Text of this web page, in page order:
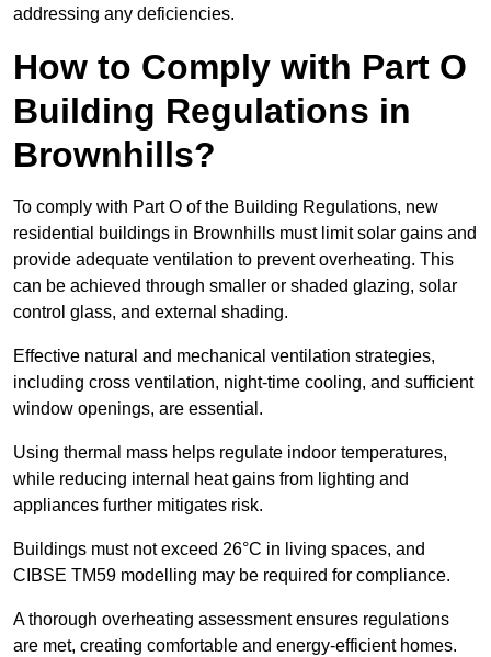
addressing any deficiencies.
How to Comply with Part O
Building Regulations in
Brownhills?
To comply with Part O of the Building Regulations, new
residential buildings in Brownhills must limit solar gains and
provide adequate ventilation to prevent overheating. This
can be achieved through smaller or shaded glazing, solar
control glass, and external shading.
Effective natural and mechanical ventilation strategies,
including cross ventilation, night-time cooling, and sufficient
window openings, are essential.
Using thermal mass helps regulate indoor temperatures,
while reducing internal heat gains from lighting and
appliances further mitigates risk.
Buildings must not exceed 26°C in living spaces, and
CIBSE TM59 modelling may be required for compliance.
A thorough overheating assessment ensures regulations
are met, creating comfortable and energy-efficient homes.